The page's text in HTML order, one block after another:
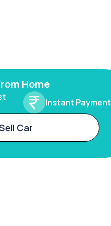
Home
Instant Payment
Car